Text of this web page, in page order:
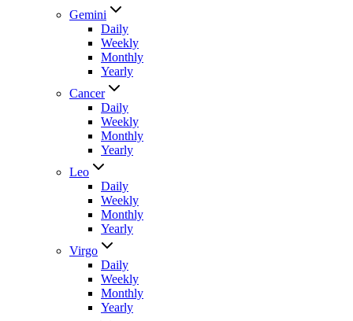
Gemini
Daily
Weekly
Monthly
Yearly
Cancer
Daily
Weekly
Monthly
Yearly
Leo
Daily
Weekly
Monthly
Yearly
Virgo
Daily
Weekly
Monthly
Yearly